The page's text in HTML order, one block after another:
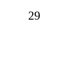
29